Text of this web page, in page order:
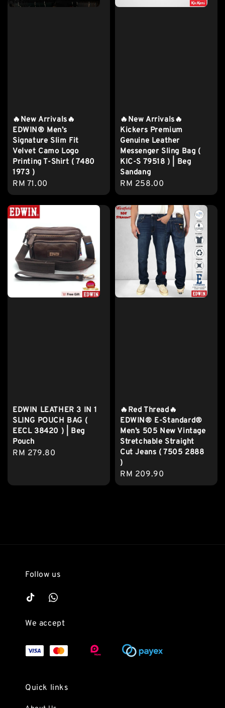
🔥New Arrivals🔥
EDWIN® Men’s
Signature Slim Fit
Velvet Camo Logo
Printing T-Shirt ( 7480
1973 )
Regular
price
RM 71.00
🔥New Arrivals🔥
Kickers Premium
Genuine Leather
Messenger Sling Bag (
KIC-S 79518 ) | Beg
Sandang
Regular
price
RM 258.00
EDWIN LEATHER 3 IN 1
SLING POUCH BAG (
EECL 38420 ) | Beg
Pouch
Regular
RM 279.80
🔥Red Thread🔥
EDWIN® E-Standard®
Men’s 505 New Vintage
Stretchable Straight
Cut Jeans ( 7505 2888
)
Regular
price
RM 209.90
Follow us
We accept
Quick links